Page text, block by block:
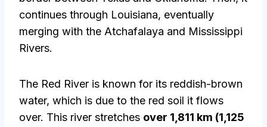
continues through Louisiana, eventually
merging with the Atchafalaya and Mississippi
Rivers.
The Red River is known for its reddish-brown
water, which is due to the red soil it flows
over. This river stretches over 1,811 km (1,125